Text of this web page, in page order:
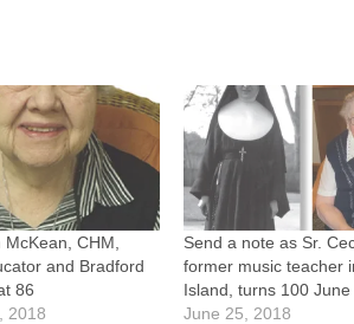
CHM,
and Bradford
86
2018
Send a note as Sr.
former music teacher
Island, turns 100 June
June 25, 2018